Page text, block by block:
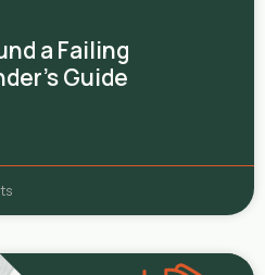
a Failing
Guide